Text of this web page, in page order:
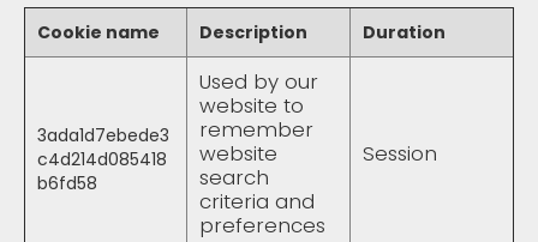
Cookie name Description Duration
3ada1d7ebede3
c4d214d085418
b6fd58
Used by our
website to
remember
website
search
criteria and
preferences
Session